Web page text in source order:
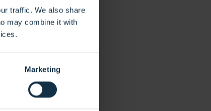
traffic. We also share
may combine it with
Marketing